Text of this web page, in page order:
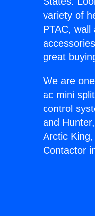
variety of
PTAC,
great
We are
ac mini
control
and
Arctic
Contactor